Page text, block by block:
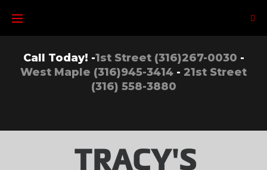
content
Call Today! -1st Street (316)267-0030 -
West Maple (316)945-3414 - 21st Street
(316) 558-3880